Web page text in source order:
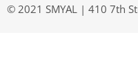
© 2021 SMYAL | 410 7th